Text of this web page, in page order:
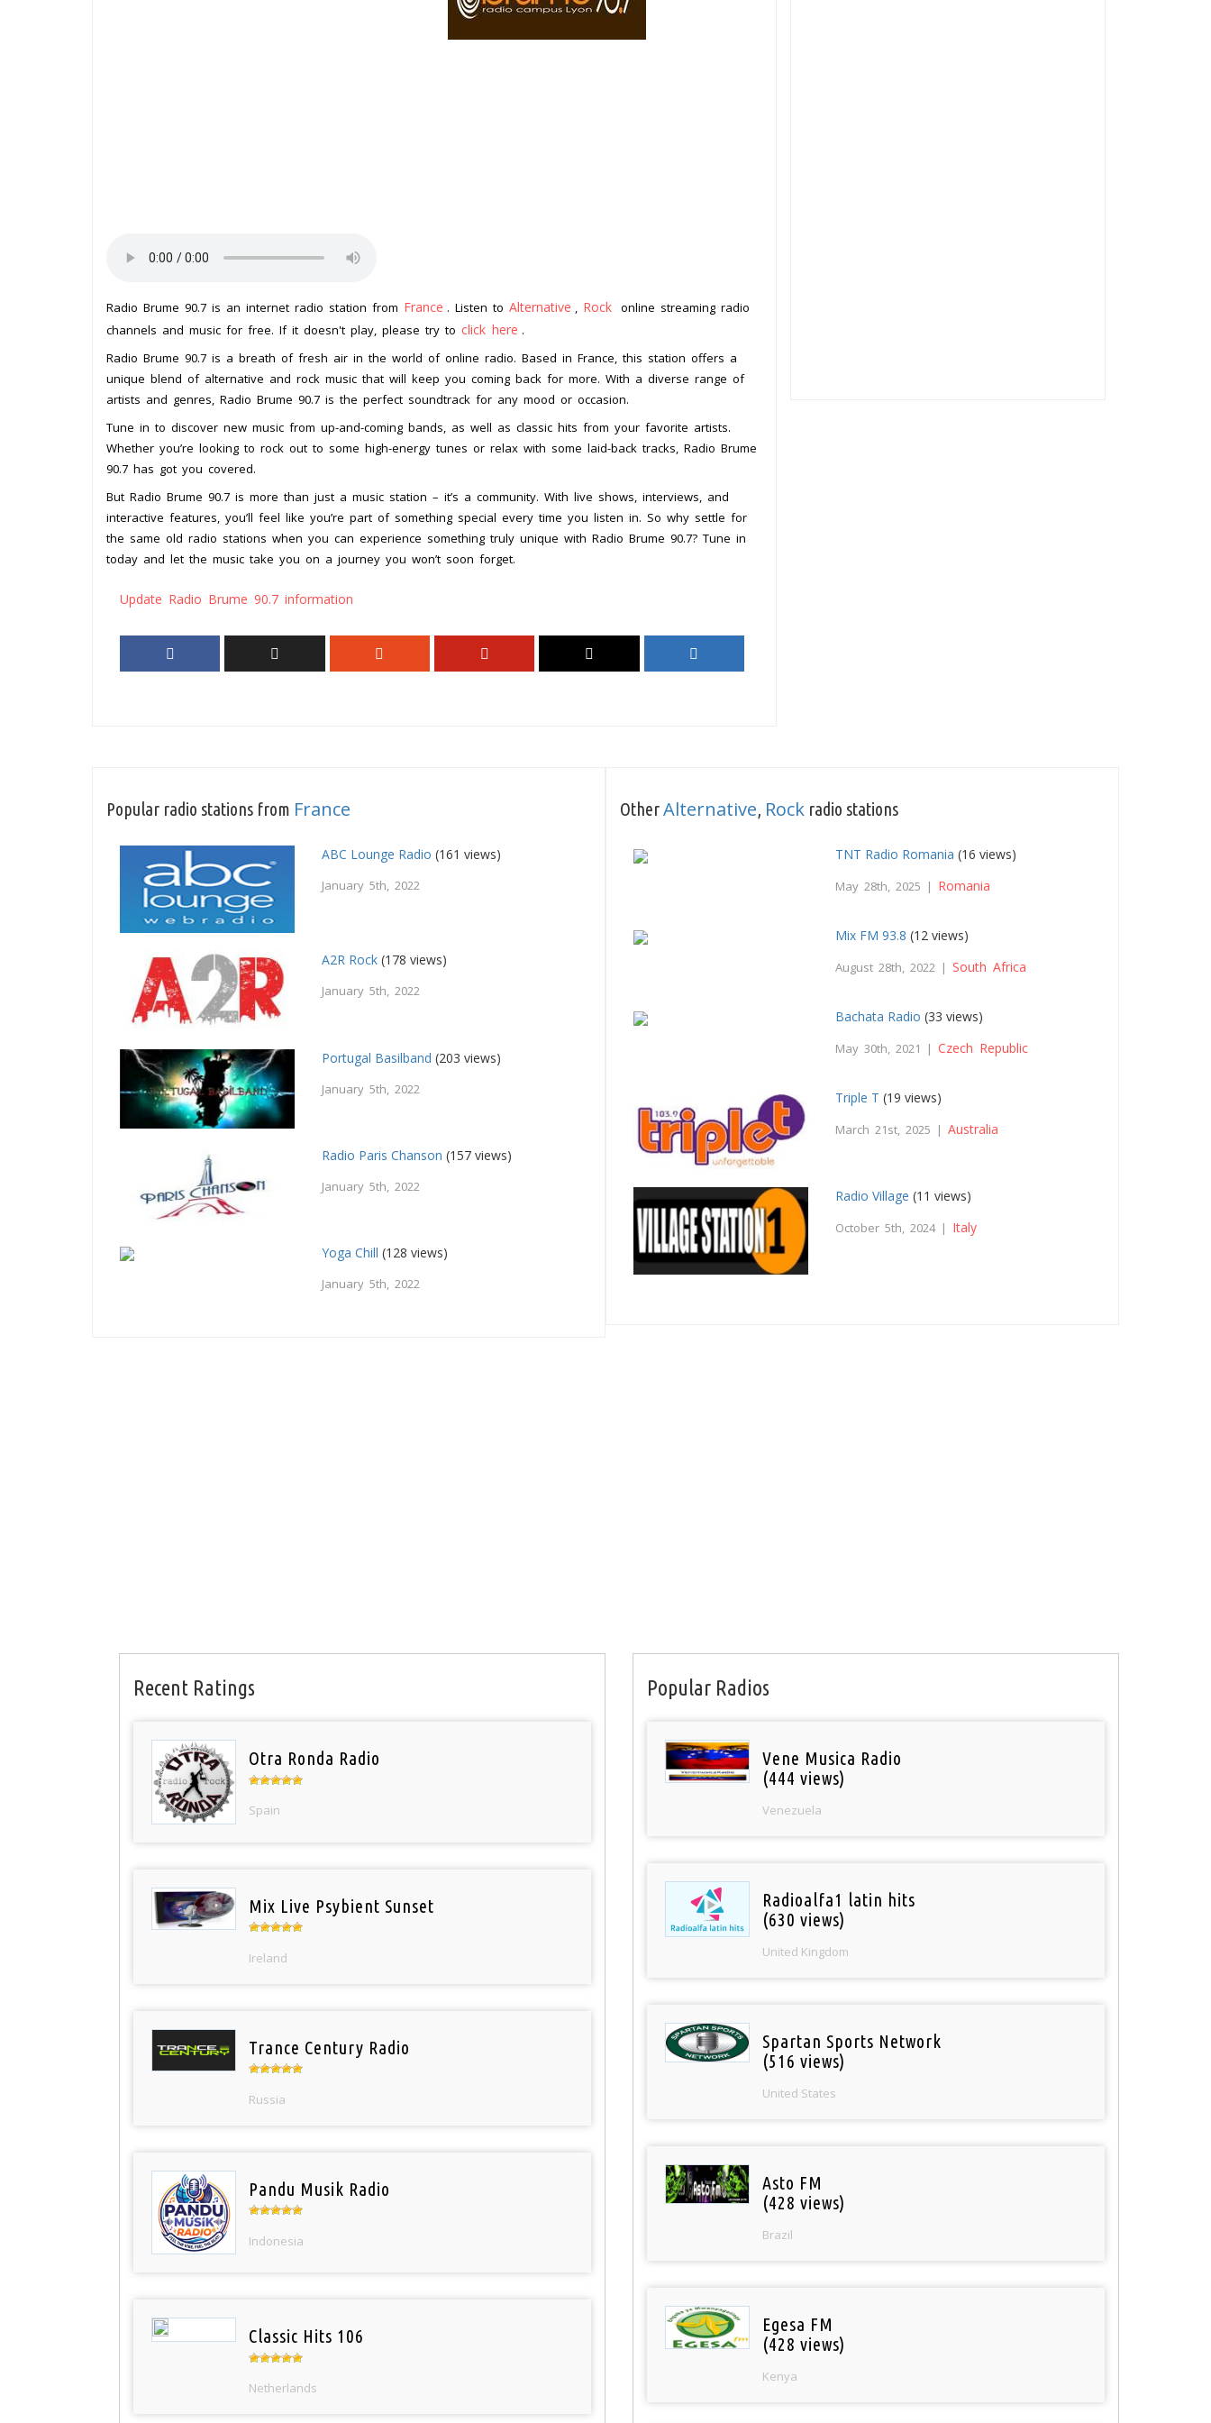
Radio Brume 90.7 is an internet radio station from France . Listen to Alternative , Rock online streaming radio
channels and music for free. If it doesn't play, please try to click here .
Radio Brume 90.7 is a breath of fresh air in the world of online radio. Based in France, this station offers a
unique blend of alternative and rock music that will keep you coming back for more. With a diverse range of
artists and genres, Radio Brume 90.7 is the perfect soundtrack for any mood or occasion.
Tune in to discover new music from up-and-coming bands, as well as classic hits from your favorite artists.
Whether you’re looking to rock out to some high-energy tunes or relax with some laid-back tracks, Radio Brume
90.7 has got you covered.
But Radio Brume 90.7 is more than just a music station – it’s a community. With live shows, interviews, and
interactive features, you’ll feel like you’re part of something special every time you listen in. So why settle for
the same old radio stations when you can experience something truly unique with Radio Brume 90.7? Tune in
today and let the music take you on a journey you won’t soon forget.
Update Radio Brume 90.7 information
Popular radio stations from France
ABC Lounge Radio (161 views)
January 5th, 2022
A2R Rock (178 views)
January 5th, 2022
Portugal Basilband (203 views)
January 5th, 2022
Radio Paris Chanson (157 views)
January 5th, 2022
Yoga Chill (128 views)
January 5th, 2022
OtherAlternative, Rock radio stations
TNT Radio Romania (16 views)
May 28th, 2025 | Romania
Mix FM 93.8 (12 views)
August 28th, 2022 | South Africa
Bachata Radio (33 views)
May 30th, 2021 |Czech Republic
Triple T (19 views)
March 21st, 2025 |Australia
Radio Village (11 views)
October 5th, 2024 | Italy
Recent Ratings
Otra Ronda Radio
Spain
Mix Live Psybient Sunset
Ireland
Trance Century Radio
Russia
Pandu Musik Radio
Indonesia
Classic Hits 106
Netherlands
Popular Radios
Vene Musica Radio
(444 views)
Venezuela
Radioalfa1 latin hits
(630 views)
United Kingdom
Spartan Sports Network
(516 views)
United States
Asto FM
(428 views)
Brazil
Egesa FM
(428 views)
Kenya